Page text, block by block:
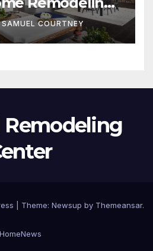
SAMUEL COURTNEY
Theme: Newsup by Themeansar.
HomeNews